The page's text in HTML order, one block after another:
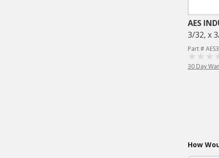
AES
3/32, x
Part #
30 Day
How